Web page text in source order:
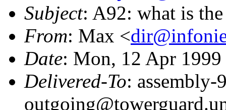
Subject: A92: what is
From: Max <
Date: Mon, 12 Apr
Delivered-To: assembly-